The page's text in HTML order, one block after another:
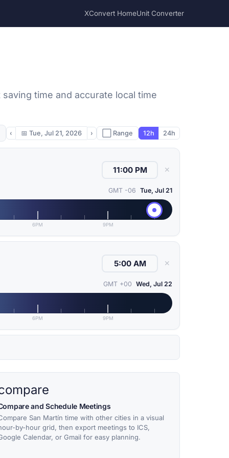
XConvert HomeUnit Converter
time and accurate local time
‹ 📅 Tue, Jul 21, 2026 › ⬜ Range 12h 24h
✕
GMT -06 Tue, Jul 21
6PM 9PM
✕
GMT +00 Wed, Jul 22
6PM 9PM
and Schedule Meetings
San Martín time with other cities in a visual
by-hour grid, then export meetings to ICS,
Calendar, or Gmail for easy planning.